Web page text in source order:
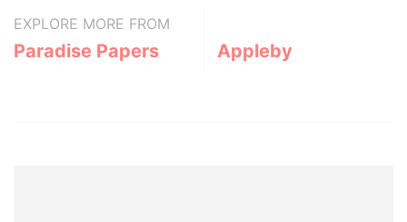
EXPLORE MORE FROM
Paradise Papers Appleby